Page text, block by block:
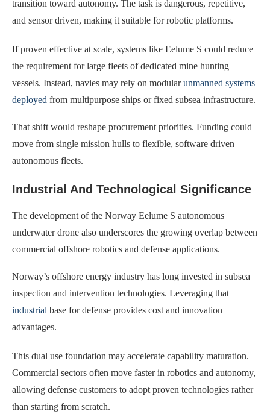
transition toward autonomy. The task is dangerous, repetitive,
and sensor driven, making it suitable for robotic platforms.
If proven effective at scale, systems like Eelume S could reduce
the requirement for large fleets of dedicated mine hunting
vessels. Instead, navies may rely on modularunmanned systems
deployed from multipurpose ships or fixed subsea infrastructure.
That shift would reshape procurement priorities. Funding could
move from single mission hulls to flexible, software driven
autonomous fleets.
Industrial And Technological Significance
The development of the Norway Eelume S autonomous
underwater drone also underscores the growing overlap between
commercial offshore robotics and defense applications.
Norway’s offshore energy industry has long invested in subsea
inspection and intervention technologies. Leveraging that
industrial base for defense provides cost and innovation
advantages.
This dual use foundation may accelerate capability maturation.
Commercial sectors often move faster in robotics and autonomy,
allowing defense customers to adopt proven technologies rather
than starting from scratch.